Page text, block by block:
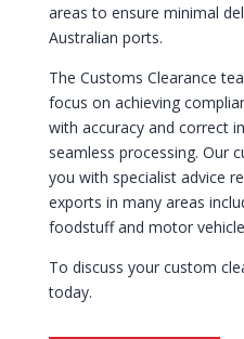
areas to ensure minimal
Australian ports.
The Customs Clearance
focus on achieving
with accuracy and correct
seamless processing. Our
you with specialist advice
exports in many areas
foodstuff and motor
To discuss your custom
today.